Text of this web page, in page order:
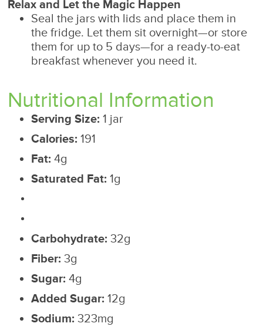
Relax and Let the Magic Happen
Seal the jars with lids and place them in
the fridge. Let them sit overnight—or store
them for up to 5 days—for a ready-to-eat
breakfast whenever you need it.
Nutritional Information
Serving Size:1 jar
Calories: 191
Fat:4g
Saturated Fat:1g
Carbohydrate: 32g
Fiber: 3g
Sugar:4g
Added Sugar:12g
Sodium:323mg